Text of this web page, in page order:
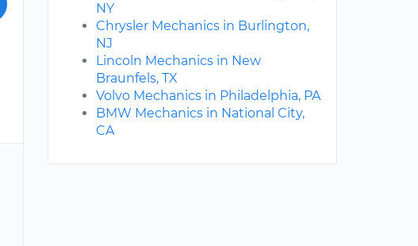
NY
Chrysler Mechanics in Burlington,
NJ
Lincoln Mechanics in New
Braunfels, TX
Volvo Mechanics in Philadelphia, PA
BMW Mechanics in National City,
CA